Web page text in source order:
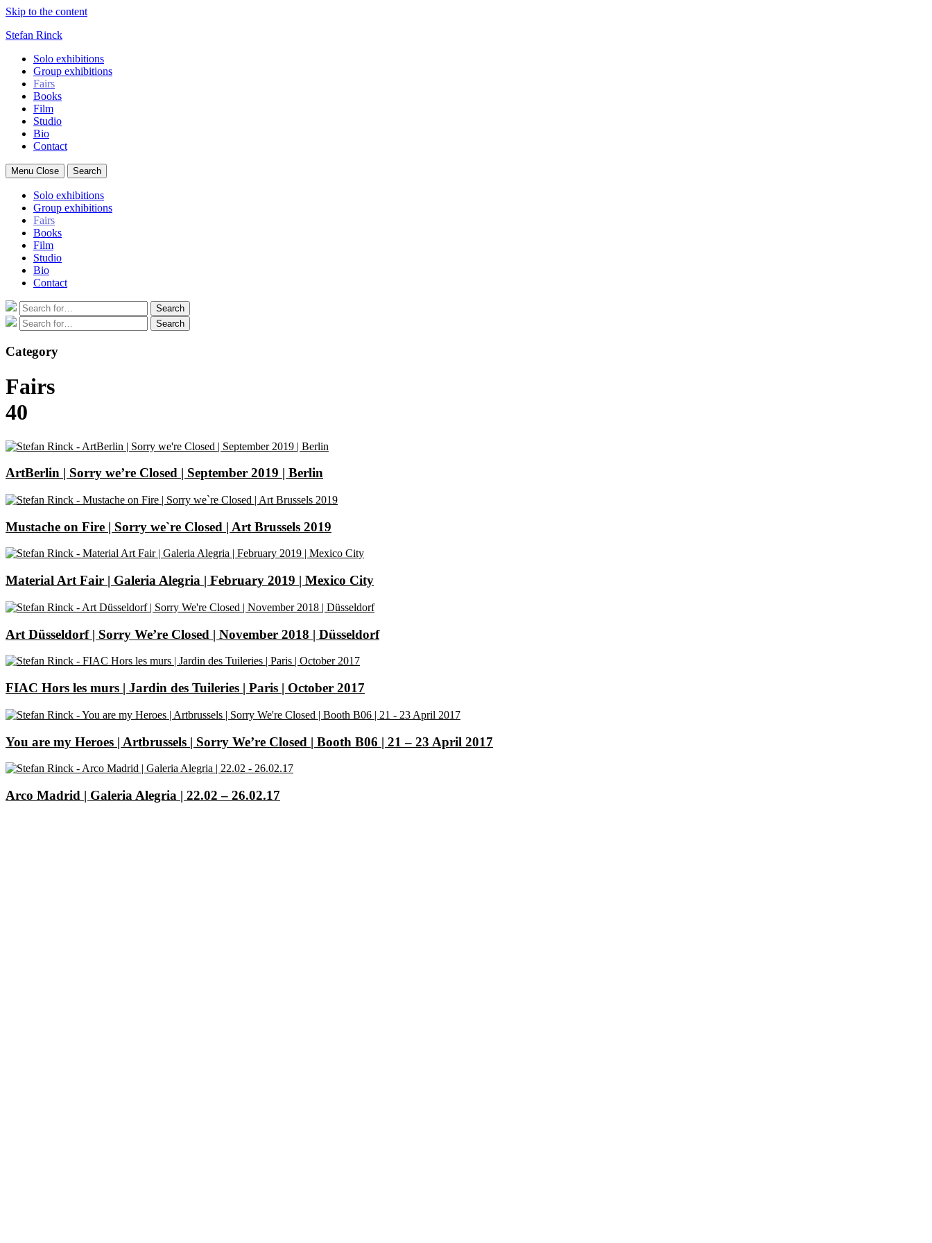
Skip to the content
Stefan Rinck
Solo exhibitions
Group exhibitions
Fairs
Books
Film
Studio
Bio
Contact
Menu Close Search
Solo exhibitions
Group exhibitions
Fairs
Books
Film
Studio
Bio
Contact
Search
for:
Search
Search
for:
Search
Category
Fairs
40
ArtBerlin | Sorry we’re Closed | September 2019 | Berlin
Mustache on Fire | Sorry we`re Closed | Art Brussels 2019
Material Art Fair | Galeria Alegria | February 2019 | Mexico City
Art Düsseldorf | Sorry We’re Closed | November 2018 | Düsseldorf
FIAC Hors les murs | Jardin des Tuileries | Paris | October 2017
You are my Heroes | Artbrussels | Sorry We’re Closed | Booth B06 | 21 – 23 April 2017
Arco Madrid | Galeria Alegria | 22.02 – 26.02.17